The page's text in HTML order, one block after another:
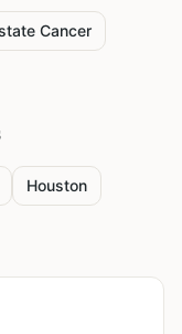
Cancer
Houston